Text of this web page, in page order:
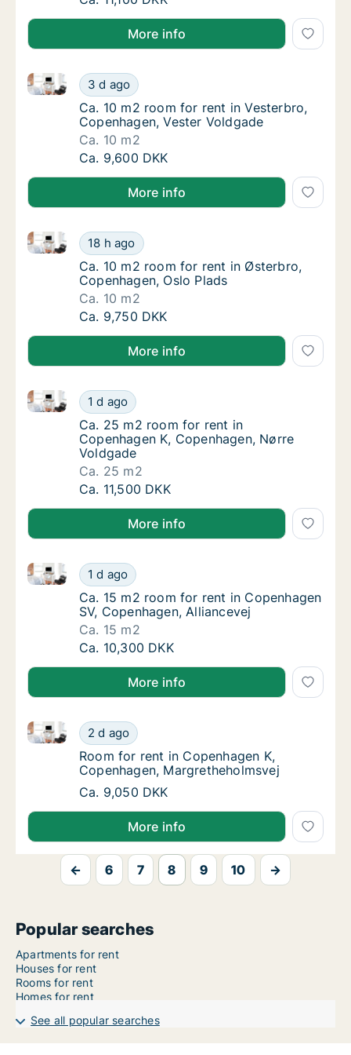
More info
Ca. 10 m2 room for rent in Vesterbro,
3 d ago
Ca. 10 m2 room for rent in Vesterbro, Copenhagen,
Ca. 10 m2 room for rent in Vesterbro,
Ca. 10 m2 room for rent in Vesterbro,
Copenhagen, Vester Voldgade
Ca. 10 m2
Ca. 10 m2 room for rent in Vesterbro,
Ca. 9,600 DKK
More info
Ca. 10 m2 room for rent in Østerbro,
18 h ago
Ca. 10 m2 room for rent in Østerbro, Copenhagen,
Ca. 10 m2 room for rent in Østerbro,
Ca. 10 m2 room for rent in Østerbro,
Copenhagen, Oslo Plads
Ca. 10 m2
Ca. 10 m2 room for rent in Østerbro,
Ca. 9,750 DKK
More info
Ca. 25 m2 room for rent in Copenhagen K,
1 d ago
Ca. 25 m2 room for rent in Copenhagen K,
Ca. 25 m2 room for rent in Copenhagen K,
Ca. 25 m2 room for rent in
Copenhagen K, Copenhagen, Nørre
Voldgade
Ca. 25 m2
Ca. 25 m2 room for rent in Copenhagen K,
Ca. 11,500 DKK
More info
Ca. 15 m2 room for rent in Copenhagen SV,
1 d ago
Ca. 15 m2 room for rent in Copenhagen SV,
Ca. 15 m2 room for rent in Copenhagen
Ca. 15 m2 room for rent in Copenhagen
SV, Copenhagen, Alliancevej
Ca. 15 m2
Ca. 15 m2 room for rent in Copenhagen SV,
Ca. 10,300 DKK
More info
Room for rent in Copenhagen K,
2 d ago
Room for rent in Copenhagen K, Copenhagen,
Room for rent in Copenhagen K,
Room for rent in Copenhagen K,
Copenhagen, Margretheholmsvej
Room for rent in Copenhagen K,
Ca. 9,050 DKK
More info
← 6 7 8 9 10 →
Popular searches
Apartments for rent
Houses for rent
Rooms for rent
Homes for rent
See all popular searches